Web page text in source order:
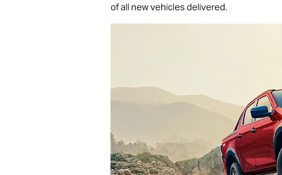
of all new vehicles delivered.